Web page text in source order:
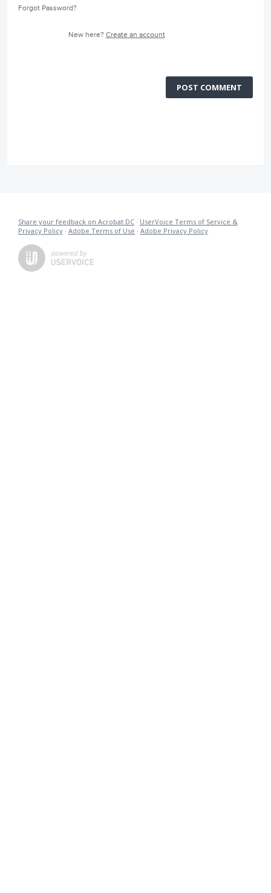
Forgot Password?
New here? Create an account
POST COMMENT
Share your feedback on Acrobat DC · UserVoice Terms of Service &
Privacy Policy · Adobe Terms of Use · Adobe Privacy Policy